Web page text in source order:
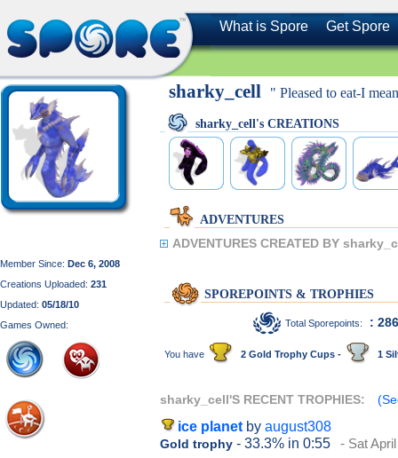
What is Spore Get Spore
Member Since: Dec 6, 2008
Creations Uploaded: 231
Updated: 05/18/10
Games Owned:
sharky_cell " Pleased to eat-I
sharky_cell's CREATIONS
ADVENTURES
ADVENTURES CREATED BY
SPOREPOINTS & TROPHIES
Total Sporepoints: : 286
You have 2 Gold Trophy Cups - 1
sharky_cell'S RECENT TROPHIES:
ice planet by august308
Gold trophy - 33.3% in 0:55 - Sat